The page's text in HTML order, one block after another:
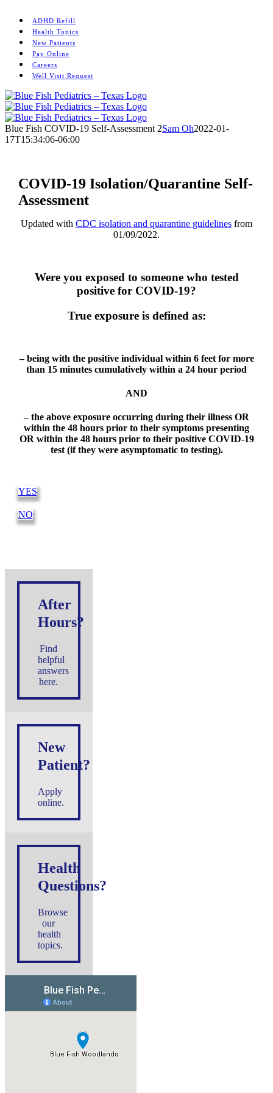
content
ADHD Refill
Health Topics
New Patients
Pay Online
Careers
Well Visit Request
Blue Fish COVID-19 Self-Assessment 2Sam Oh2022-01-
17T15:34:06-06:00
COVID-19 Isolation/Quarantine Self-
Assessment
Updated with CDC isolation and quarantine guidelines from
01/09/2022.
Were you exposed to someone who tested
positive for COVID-19?
True exposure is defined as:
– being with the positive individual within 6 feet for more
than 15 minutes cumulatively within a 24 hour period
AND
– the above exposure occurring during their illness OR
within the 48 hours prior to their symptoms presenting
OR within the 48 hours prior to their positive COVID-19
test (if they were asymptomatic to testing).
YES
NO
After
Hours?
Find
helpful
answers
here.
New
Patient?
Apply
online.
Health
Questions?
Browse
our
health
topics.